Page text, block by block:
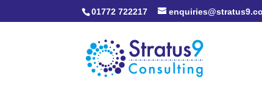
01772 722217